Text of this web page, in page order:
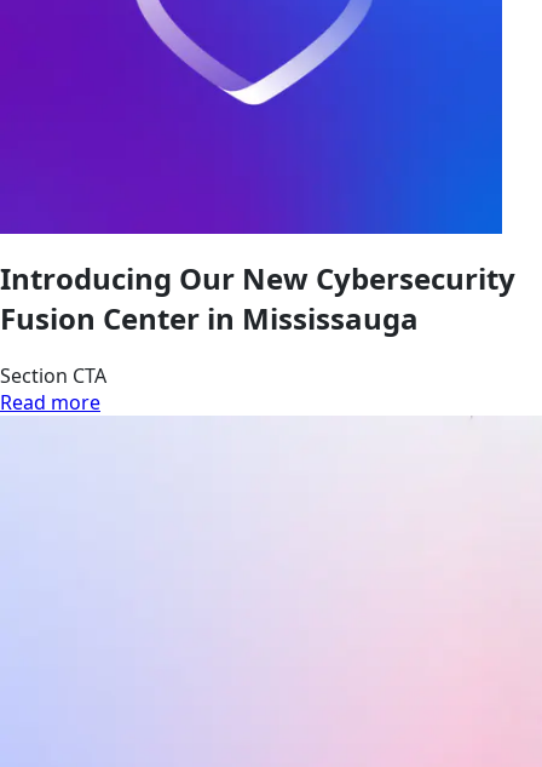
Introducing Our New Cybersecurity
Fusion Center in Mississauga
Section CTA
Read more